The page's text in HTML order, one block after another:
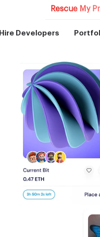
Rescue My
Hire Developers